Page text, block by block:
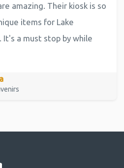
amazing. Their kiosk is so
items for Lake
It's a must stop by while